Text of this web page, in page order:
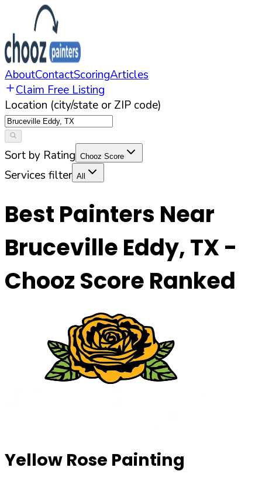
AboutContactScoringArticles
Claim Free Listing
Location (city/state or ZIP code)
Sort by Rating Chooz Score
Services filter All
Best Painters Near
Bruceville Eddy,TX -
Chooz Score Ranked
Yellow Rose Painting